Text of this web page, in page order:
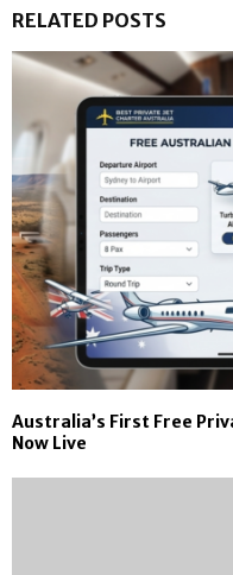
RELATED POSTS
Australia’s First Free
Now Live